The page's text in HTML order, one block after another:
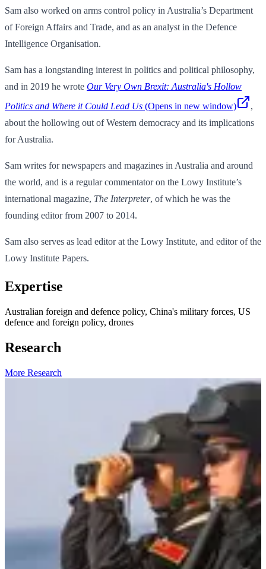
Sam also worked on arms control policy in Australia’s Department
of Foreign Affairs and Trade, and as an analyst in the Defence
Intelligence Organisation.
Sam has a longstanding interest in politics and political philosophy,
and in 2019 he wrote Our Very Own Brexit: Australia's Hollow
Politics and Where it Could Lead Us (Opens in new window)
,
about the hollowing out of Western democracy and its implications
for Australia.
Sam writes for newspapers and magazines in Australia and around
the world, and is a regular commentator on the Lowy Institute’s
international magazine, The Interpreter, of which he was the
founding editor from 2007 to 2014.
Sam also serves as lead editor at the Lowy Institute, and editor of the
Lowy Institute Papers.
Expertise
Australian foreign and defence policy, China's military forces, US
defence and foreign policy, drones
Research
More Research